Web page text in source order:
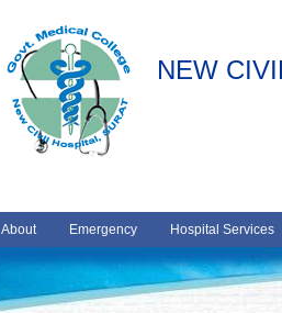
NEW
About Emergency Hospital Services